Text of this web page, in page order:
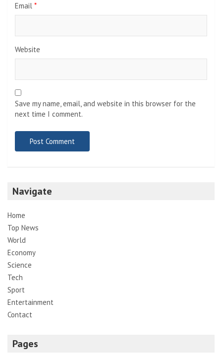
Email *
Website
Save my name, email, and website in this browser for the
next time I comment.
Navigate
Home
Top News
World
Economy
Science
Tech
Sport
Entertainment
Contact
Pages